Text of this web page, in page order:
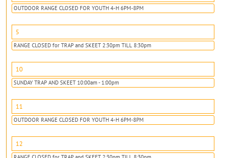
OUTDOOR RANGE CLOSED FOR YOUTH 4-H 6PM-8PM
5
RANGE CLOSED for TRAP and SKEET 2:30pm TILL 8:30pm
10
SUNDAY TRAP AND SKEET 10:00am - 1:00pm
11
OUTDOOR RANGE CLOSED FOR YOUTH 4-H 6PM-8PM
12